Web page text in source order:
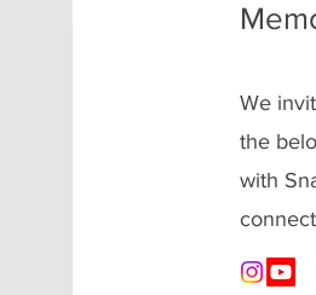
We
the
with